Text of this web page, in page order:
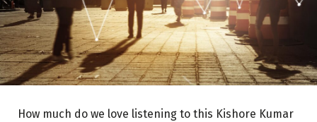
Understand the Basic Rule of Investing in Equities
Businesses and Economies
Keep Your Primary Income Source Secure and Running
And finally, Keep your EGO away…
How much do we love listening to this Kishore Kumar